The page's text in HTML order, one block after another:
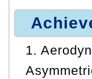
1.